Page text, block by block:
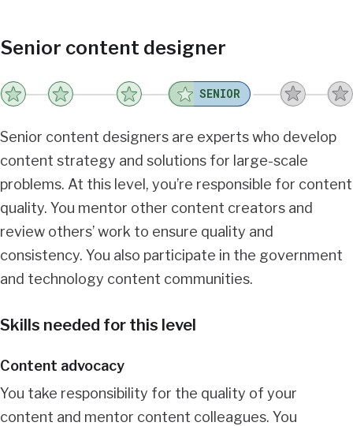
Senior content designer
SENIOR
Senior content designers are experts who develop
content strategy and solutions for large-scale
problems. At this level, you’re responsible for content
quality. You mentor other content creators and
review others’ work to ensure quality and
consistency. You also participate in the government
and technology content communities.
Skills needed for this level
Content advocacy
You take responsibility for the quality of your
content and mentor content colleagues. You